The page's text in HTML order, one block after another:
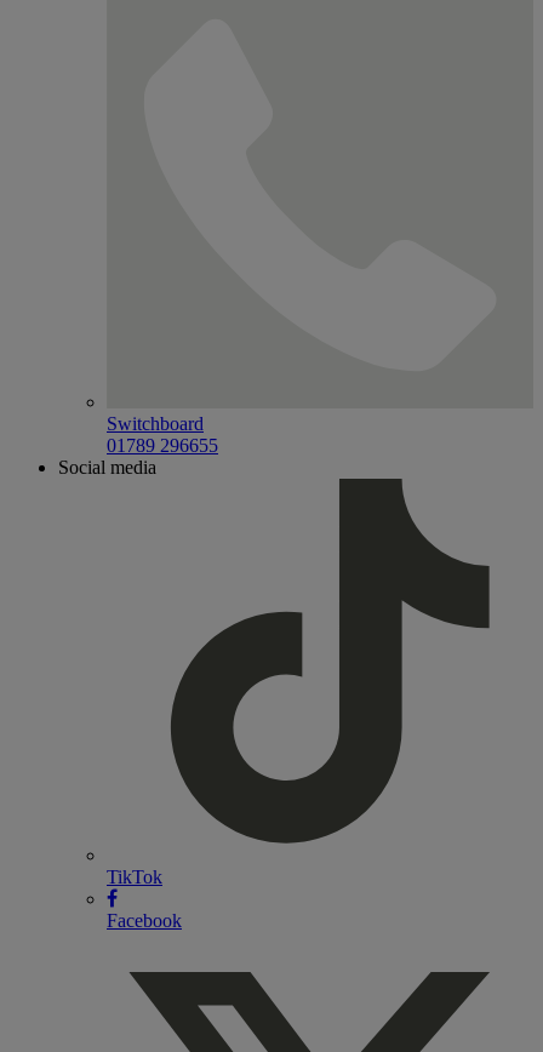
Switchboard
01789 296655
Social media
TikTok
Facebook